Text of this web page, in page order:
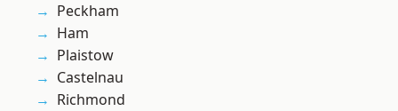
Peckham
Ham
Plaistow
Castelnau
Richmond